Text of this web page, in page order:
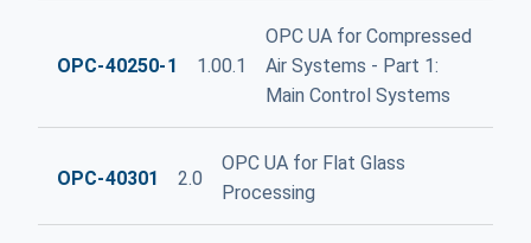
OPC-40250-1 1.00.1
OPC UA for Compressed
Air Systems - Part 1:
Main Control Systems
OPC-40301 2.0
OPC UA for Flat Glass
Processing